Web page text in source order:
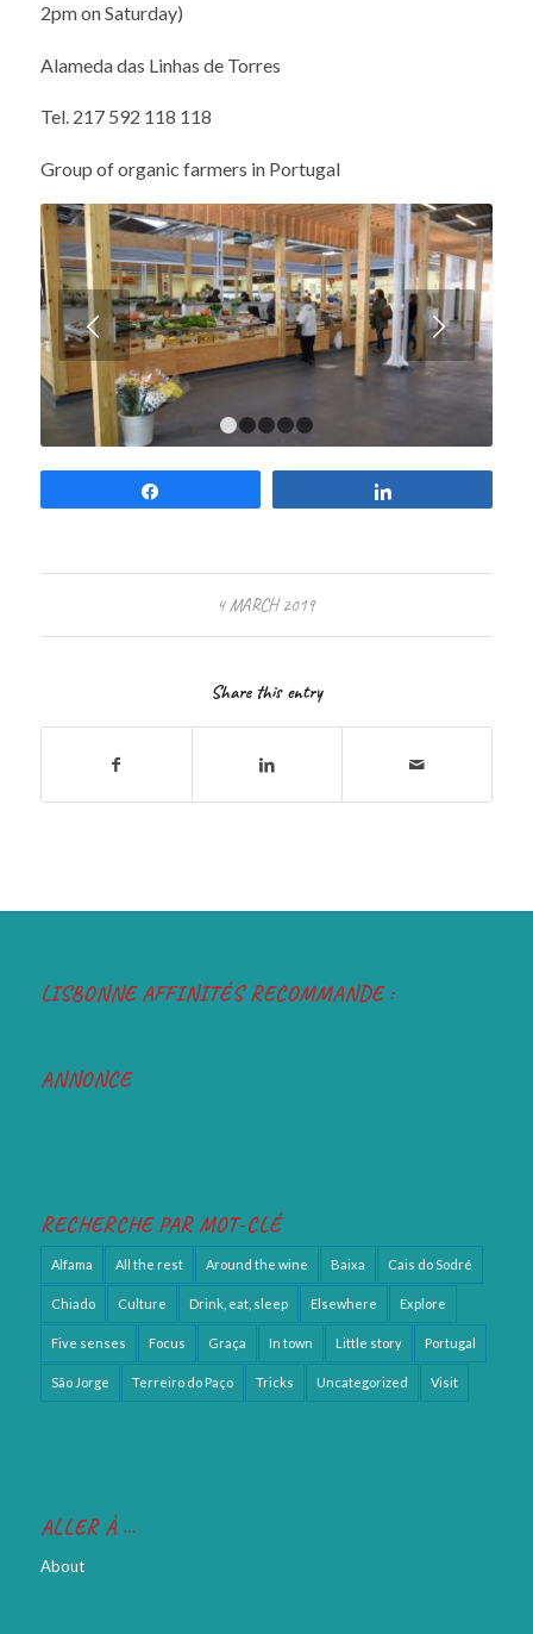
2pm on Saturday)
Alameda das Linhas de Torres
Tel. 217 592 118 118
Group of organic farmers in Portugal
Next
1 2 3 4 5
4 MARCH 2019
Share this entry
LISBONNE AFFINITÉS RECOMMANDE :
ANNONCE
RECHERCHE PAR MOT-CLÉ
Alfama All the rest Around the wine Baixa Cais do Sodré
Chiado Culture Drink, eat, sleep Elsewhere Explore
Five senses Focus Graça In town Little story Portugal
São Jorge Terreiro do Paço Tricks Uncategorized Visit
ALLER À …
About